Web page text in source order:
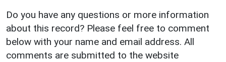
Do you have any questions or more information
about this record? Please feel free to comment
below with your name and email address. All
comments are submitted to the website